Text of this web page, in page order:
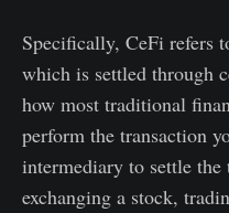
Specifically, CeFi refers
which is settled through
how most traditional
perform the transaction
intermediary to settle
exchanging a stock,